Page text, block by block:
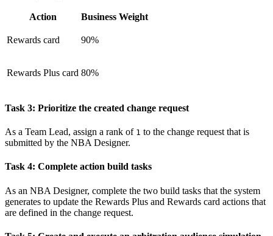
Action Business Weight
Rewards card 90%
Rewards Plus card 80%
Task 3: Prioritize the created change request
As a Team Lead, assign a rank of 1 to the change request that is
submitted by the NBA Designer.
Task 4: Complete action build tasks
As an NBA Designer, complete the two build tasks that the system
generates to update the Rewards Plus and Rewards card actions that
are defined in the change request.